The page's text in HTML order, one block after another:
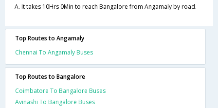
A. It takes 10Hrs 0Min to reach Bangalore from Angamaly by road.
Top Routes to Angamaly
Chennai To Angamaly Buses
Top Routes to Bangalore
Coimbatore To Bangalore Buses
Avinashi To Bangalore Buses